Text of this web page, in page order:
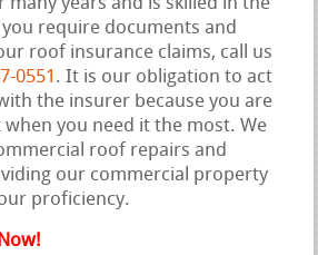
many years and is skilled in the
require documents and
roof insurance claims, call us
0551 . It is our obligation to act
the insurer because you are
you need it the most. We
roof repairs and
our commercial property
proficiency.